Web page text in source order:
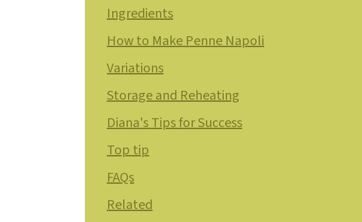
Ingredients
How to Make Penne Napoli
Variations
Storage and Reheating
Diana's Tips for Success
Top tip
FAQs
Related